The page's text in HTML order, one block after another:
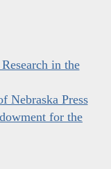
in the
Nebraska Press
for the